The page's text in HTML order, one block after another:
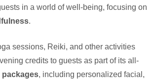
in a world of well-being, focusing on
.
sessions, Reiki, and other activities
credits to guests as part of its all-
packages, including personalized facial,